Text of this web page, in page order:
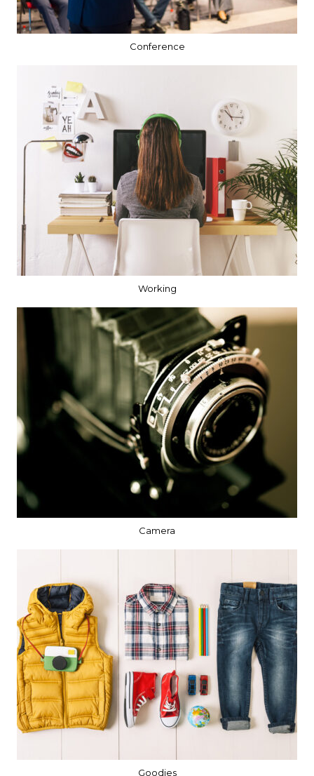
Conference
Working
Camera
Goodies